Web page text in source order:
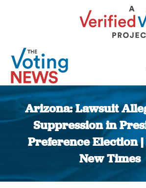
Arizona: Lawsuit
Suppression in
Preference Election
New Times
You are